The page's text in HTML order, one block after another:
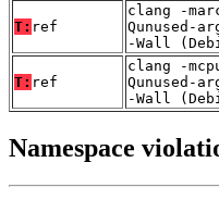
T: ref
clang -
Qunused-
-Wall
T: ref
clang -
Qunused-
-Wall
Namespace